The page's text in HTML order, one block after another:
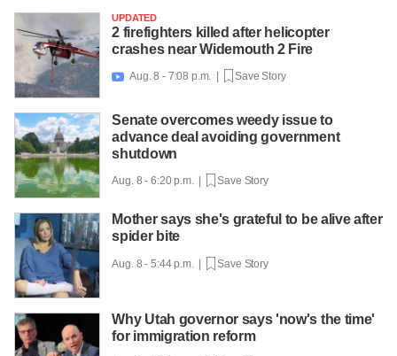
UPDATED
2 firefighters killed after helicopter
crashes near Widemouth 2 Fire
 Aug. 8 - 7:08 p.m. | Save Story
Senate overcomes weedy issue to
advance deal avoiding government
shutdown
Aug. 8 - 6:20 p.m. | Save Story
Mother says she's grateful to be alive after
spider bite
Aug. 8 - 5:44 p.m. | Save Story
Why Utah governor says 'now's the time'
for immigration reform